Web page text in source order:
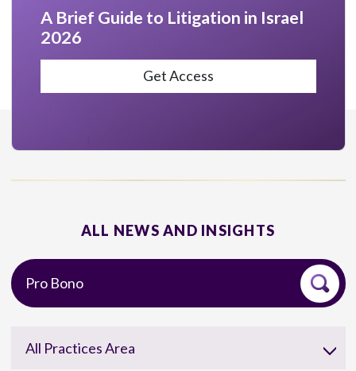
A Brief Guide to Litigation in Israel
2026
Get Access
ALL NEWS AND INSIGHTS
All Practices Area